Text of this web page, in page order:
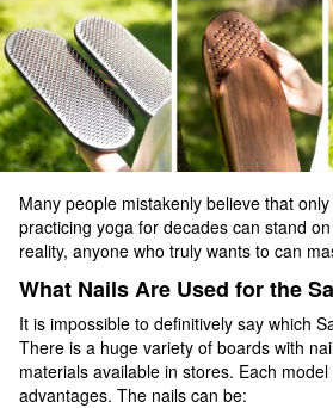
Many people mistakenly believe that
practicing yoga for decades can stand
reality, anyone who truly wants to can
What Nails Are Used for the
It is impossible to definitively say which
There is a huge variety of boards with
materials available in stores. Each
advantages. The nails can be: